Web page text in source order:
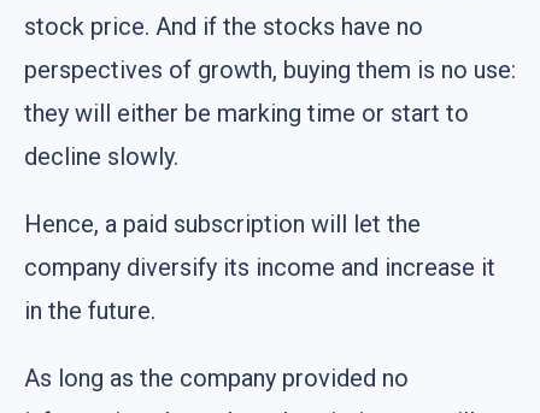
stock price. And if the stocks have no
perspectives of growth, buying them is no use:
they will either be marking time or start to
decline slowly.
Hence, a paid subscription will let the
company diversify its income and increase it
in the future.
As long as the company provided no